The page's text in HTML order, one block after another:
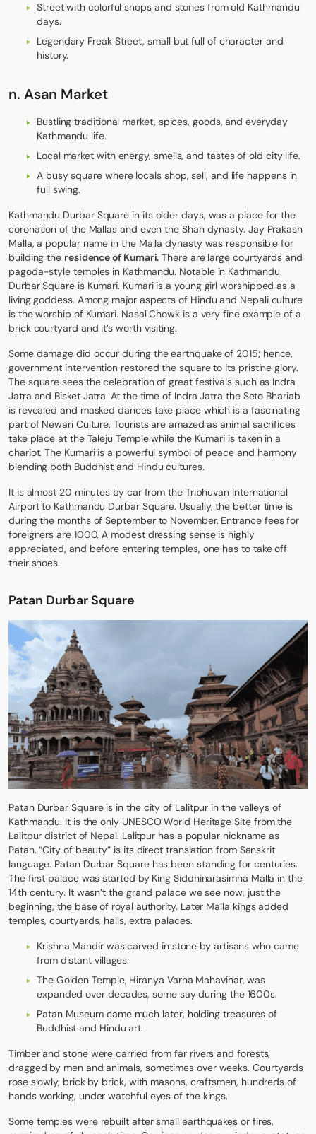
Street with colorful shops and stories from old Kathmandu
days.
Legendary Freak Street, small but full of character and
history.
n. Asan Market
Bustling traditional market, spices, goods, and everyday
Kathmandu life.
Local market with energy, smells, and tastes of old city life.
A busy square where locals shop, sell, and life happens in
full swing.
Kathmandu Durbar Square in its older days, was a place for the
coronation of the Mallas and even the Shah dynasty. Jay Prakash
Malla, a popular name in the Malla dynasty was responsible for
building the residence of Kumari. There are large courtyards and
pagoda-style temples in Kathmandu. Notable in Kathmandu
Durbar Square is Kumari. Kumari is a young girl worshipped as a
living goddess. Among major aspects of Hindu and Nepali culture
is the worship of Kumari. Nasal Chowk is a very fine example of a
brick courtyard and it’s worth visiting.
Some damage did occur during the earthquake of 2015; hence,
government intervention restored the square to its pristine glory.
The square sees the celebration of great festivals such as Indra
Jatra and Bisket Jatra. At the time of Indra Jatra the Seto Bhariab
is revealed and masked dances take place which is a fascinating
part of Newari Culture. Tourists are amazed as animal sacrifices
take place at the Taleju Temple while the Kumari is taken in a
chariot. The Kumari is a powerful symbol of peace and harmony
blending both Buddhist and Hindu cultures.
It is almost 20 minutes by car from the Tribhuvan International
Airport to Kathmandu Durbar Square. Usually, the better time is
during the months of September to November. Entrance fees for
foreigners are 1000. A modest dressing sense is highly
appreciated, and before entering temples, one has to take off
their shoes.
Patan Durbar Square
Patan Durbar Square is in the city of Lalitpur in the valleys of
Kathmandu. It is the only UNESCO World Heritage Site from the
Lalitpur district of Nepal. Lalitpur has a popular nickname as
Patan. “City of beauty” is its direct translation from Sanskrit
language. Patan Durbar Square has been standing for centuries.
The first palace was started by King Siddhinarasimha Malla in the
14th century. It wasn’t the grand palace we see now, just the
beginning, the base of royal authority. Later Malla kings added
temples, courtyards, halls, extra palaces.
Krishna Mandir was carved in stone by artisans who came
from distant villages.
The Golden Temple, Hiranya Varna Mahavihar, was
expanded over decades, some say during the 1600s.
Patan Museum came much later, holding treasures of
Buddhist and Hindu art.
Timber and stone were carried from far rivers and forests,
dragged by men and animals, sometimes over weeks. Courtyards
rose slowly, brick by brick, with masons, craftsmen, hundreds of
hands working, under watchful eyes of the kings.
Some temples were rebuilt after small earthquakes or fires,